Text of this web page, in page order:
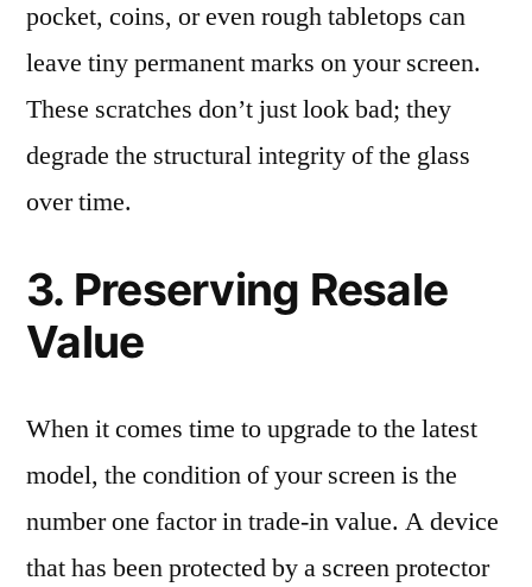
pocket, coins, or even rough tabletops can
leave tiny permanent marks on your screen.
These scratches don’t just look bad; they
degrade the structural integrity of the glass
over time.
3. Preserving Resale
Value
When it comes time to upgrade to the latest
model, the condition of your screen is the
number one factor in trade-in value. A device
that has been protected by a screen protector